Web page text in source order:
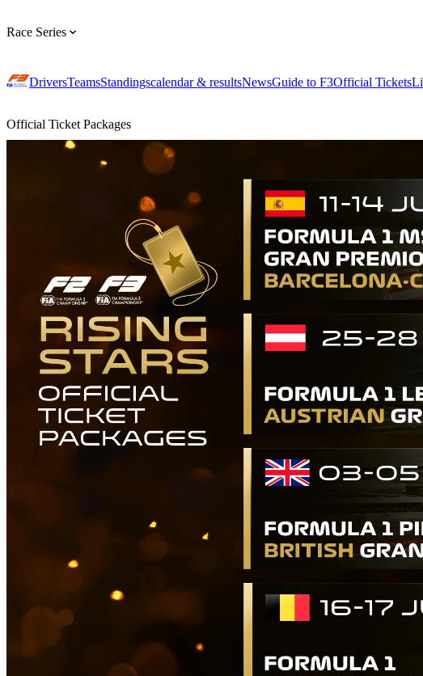
Race Series
DriversTeamsStandingscalendar & resultsNewsGuide to F3Official Tickets
Official Ticket Packages